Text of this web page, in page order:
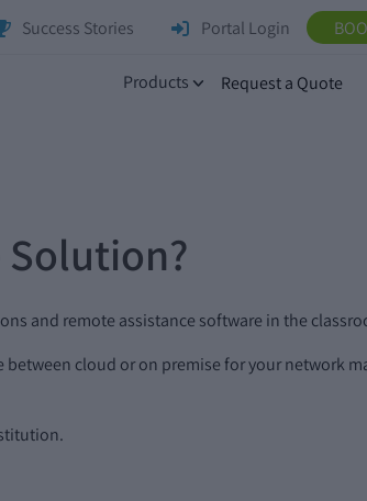
Success Stories Portal Login
Products Request a Quote
Solution?
and remote assistance software in the
cloud or on premise for your network